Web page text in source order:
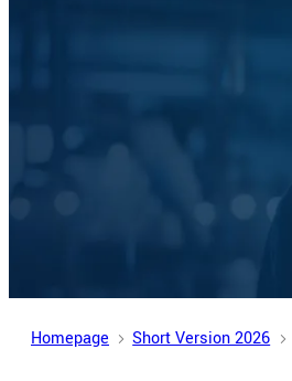
Homepage Short Version 2026